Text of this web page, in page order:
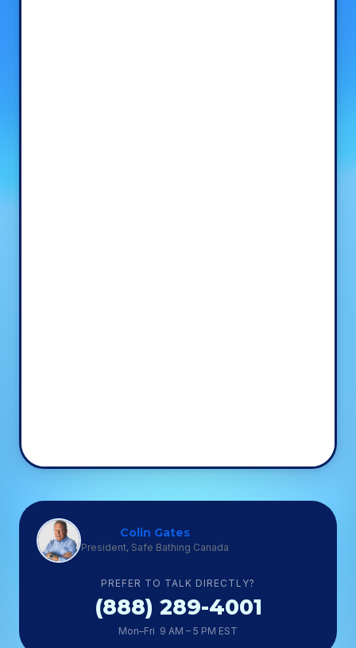
Colin Gates
President, Safe Bathing Canada
PREFER TO TALK DIRECTLY?
(888) 289-4001
Mon–Fri 9 AM – 5 PM EST